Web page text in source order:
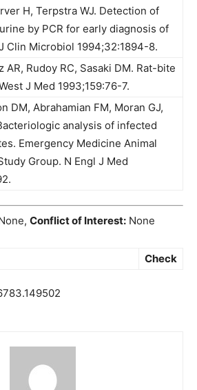
H, Terpstra WJ. Detection of
by PCR for early diagnosis of
Clin Microbiol 1994;32:1894-8.
AR, Rudoy RC, Sasaki DM. Rat-bite
J Med 1993;159:76-7.
DM, Abrahamian FM, Moran GJ,
analysis of infected
Emergency Medicine Animal
Group. N Engl J Med
Conflict of Interest: None
Check